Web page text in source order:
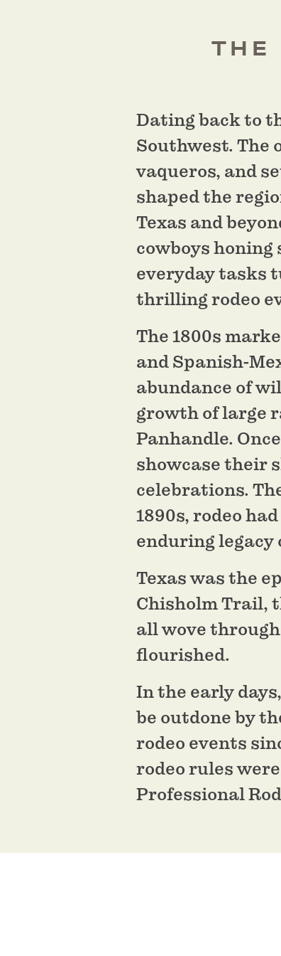
THE
Dating back to
Southwest. The
vaqueros, and
shaped the
Texas and
cowboys
everyday tasks
thrilling rodeo
The 1800s
and Spanish-
abundance of
growth of large
Panhandle.
showcase their
celebrations.
1890s, rodeo
enduring legacy
Texas was the
Chisholm Trail,
all wove
flourished.
In the early
be outdone by
rodeo events
rodeo rules
Professional